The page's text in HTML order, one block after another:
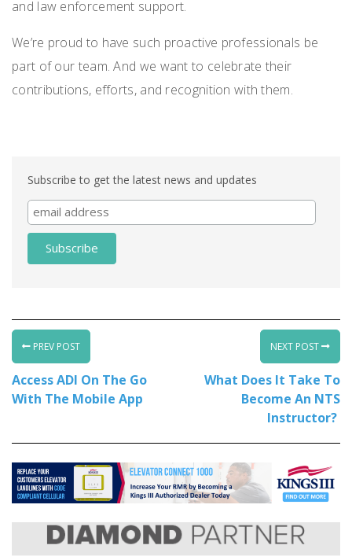
and law enforcement support.
We’re proud to have such proactive professionals be
part of our team. And we want to celebrate their
contributions, efforts, and recognition with them.
Subscribe to get the latest news and updates
PREV POST
Access ADI On The Go
With The Mobile App
NEXT POST
What Does It Take To
Become An NTS
Instructor?